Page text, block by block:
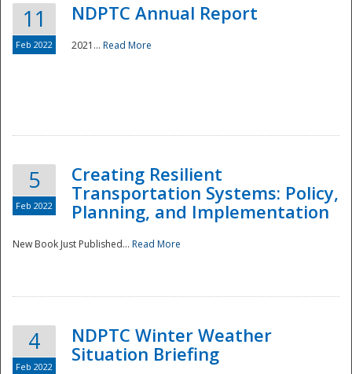
11
Feb 2022
NDPTC Annual Report
2021... Read More
5
Feb 2022
Creating Resilient
Transportation Systems: Policy,
Planning, and Implementation
New Book Just Published... Read More
4
Feb 2022
NDPTC Winter Weather
Situation Briefing